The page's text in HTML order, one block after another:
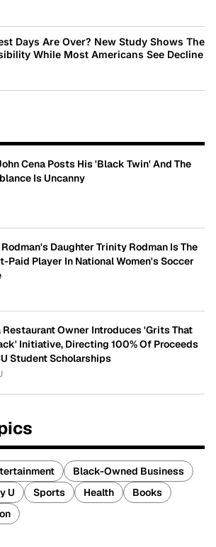
Days Are Over? New Study Shows The
While Most Americans See Decline
Cena Posts His 'Black Twin' And The
Is Uncanny
Daughter Trinity Rodman Is The
Paid Player In National Women's Soccer
Owner Introduces 'Grits That
Initiative, Directing 100% Of Proceeds
Student Scholarships
Black-Owned Business
U Sports Health
Books